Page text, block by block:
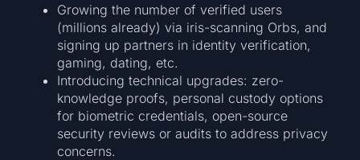
Growing the number of verified users
(millions already) via iris-scanning Orbs, and
signing up partners in identity verification,
gaming, dating, etc.
Introducing technical upgrades: zero-
knowledge proofs, personal custody options
for biometric credentials, open-source
security reviews or audits to address privacy
concerns.